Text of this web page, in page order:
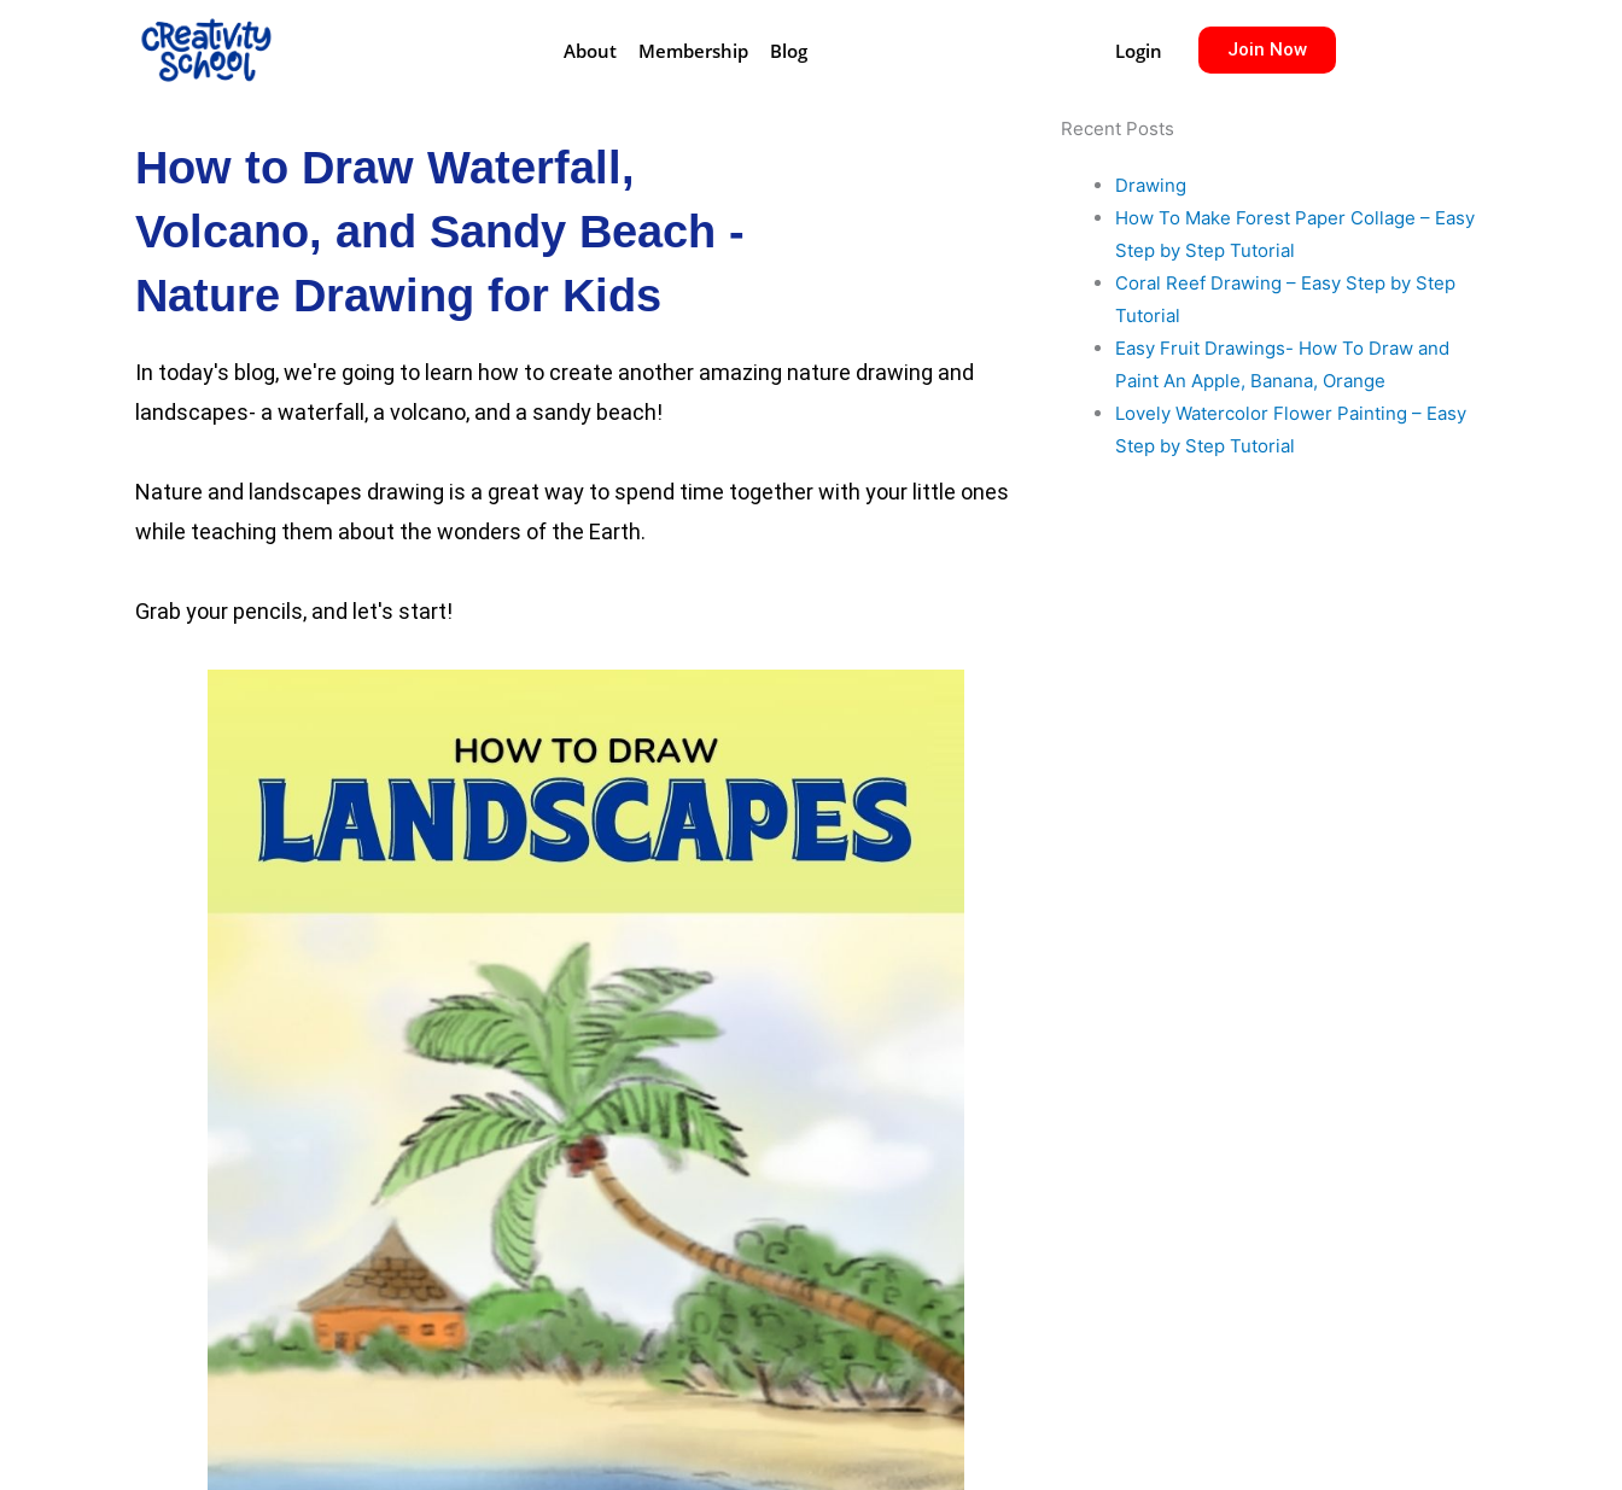
About Membership Blog Login Join Now
How to Draw Waterfall,
Volcano, and Sandy Beach -
Nature Drawing for Kids
In today's blog, we're going to learn how to create another amazing nature drawing and
landscapes- a waterfall, a volcano, and a sandy beach!
Nature and landscapes drawing is a great way to spend time together with your little ones
while teaching them about the wonders of the Earth.
Grab your pencils, and let's start!
Recent Posts
Drawing
How To Make Forest Paper Collage – Easy
Step by Step Tutorial
Coral Reef Drawing – Easy Step by Step
Tutorial
Easy Fruit Drawings- How To Draw and
Paint An Apple, Banana, Orange
Lovely Watercolor Flower Painting – Easy
Step by Step Tutorial